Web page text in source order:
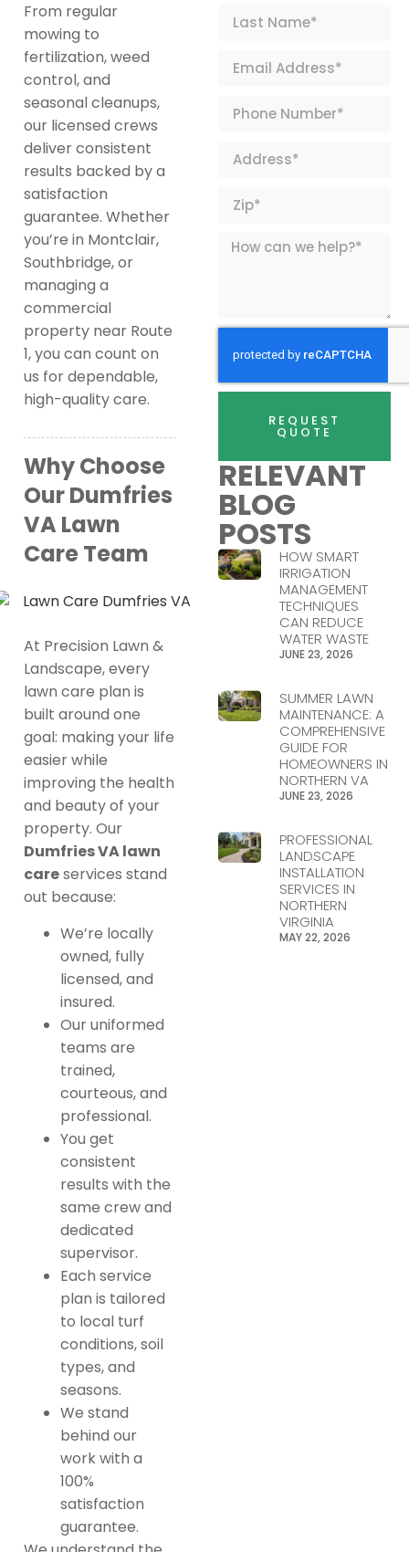
From regular
mowing to
fertilization, weed
control, and
seasonal cleanups,
our licensed crews
deliver consistent
results backed by a
satisfaction
guarantee. Whether
you’re in Montclair,
Southbridge, or
managing a
commercial
property near Route
1, you can count on
us for dependable,
high-quality care.
Why Choose
Our Dumfries
VA Lawn
Care Team
At Precision Lawn &
Landscape, every
lawn care plan is
built around one
goal: making your life
easier while
improving the health
and beauty of your
property. Our
Dumfries VA lawn
careservices stand
out because:
We’re locally
owned, fully
licensed, and
insured.
Our uniformed
teams are
trained,
courteous, and
professional.
You get
consistent
results with the
same crew and
dedicated
supervisor.
Each service
plan is tailored
to local turf
conditions, soil
types, and
seasons.
We stand
behind our
work with a
100%
satisfaction
guarantee.
REQUEST
QUOTE
RELEVANT
BLOG
POSTS
HOW SMART
IRRIGATION
MANAGEMENT
TECHNIQUES
CAN REDUCE
WATER WASTE
JUNE 23, 2026
SUMMER LAWN
MAINTENANCE: A
COMPREHENSIVE
GUIDE FOR
HOMEOWNERS IN
NORTHERN VA
JUNE 23, 2026
PROFESSIONAL
LANDSCAPE
INSTALLATION
SERVICES IN
NORTHERN
VIRGINIA
MAY 22, 2026